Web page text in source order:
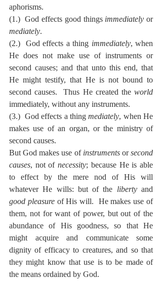
aphorisms.
(1.)  God effects good things immediately
or
mediately.
(2.)  God effects a thing immediately, when
He does not make use of instruments or
second causes; and that unto this end, that
He might testify, that He is not bound to
second causes.  Thus He created the world
immediately, without any instruments.
(3.)  God effects a thing mediately, when He
makes use of an organ, or the ministry of
second causes.
But God makes use of instruments or second
causes, not of necessity; because He is able
to effect by the mere nod of His will
whatever He wills: but of the liberty
good pleasure of His will.  He makes use of
them, not for want of power, but out of the
abundance of His goodness, so that He
might acquire and communicate some
dignity of efficacy to creatures, and so that
they might know that use is to be made of
the means ordained by God.